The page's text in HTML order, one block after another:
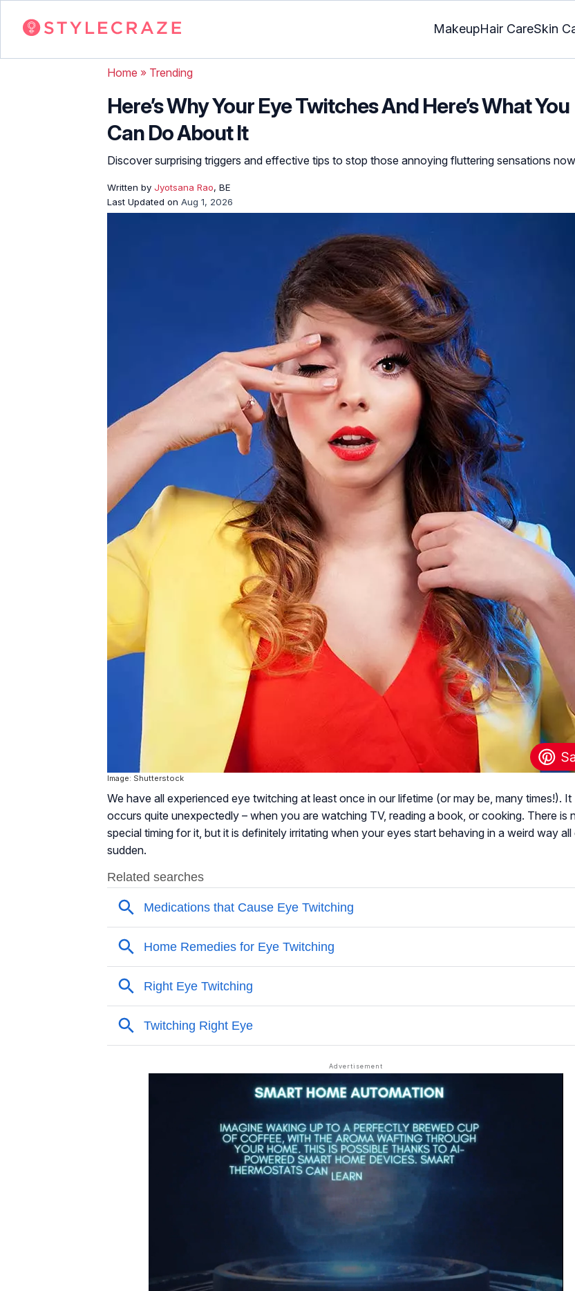
MakeupHair CareSkin
Home » Trending
Here’s Why Your Eye Twitches And Here’s What You
Can Do About It
Discover surprising triggers and effective tips to stop those annoying fluttering sensations
Written by Jyotsana Rao, BE
Last Updated on Aug 1, 2026
Image: Shutterstock
We have all experienced eye twitching at least once in our lifetime (or may be, many times!). It
occurs quite unexpectedly – when you are watching TV, reading a book, or cooking. There is
special timing for it, but it is definitely irritating when your eyes start behaving in a weird way
sudden.